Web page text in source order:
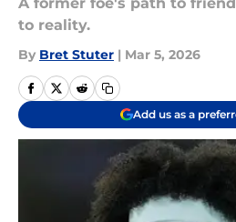
to reality.
By Bret Stuter | Mar 5, 2026
Add us as a